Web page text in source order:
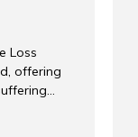
Loss
offering